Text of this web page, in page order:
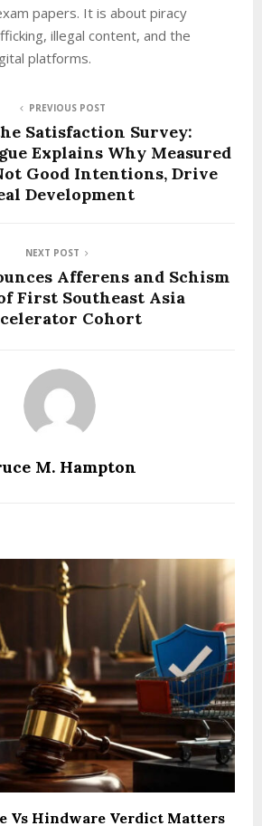
papers. It is about piracy
illegal content, and the
platforms.
PREVIOUS POST
Satisfaction Survey:
Explains Why Measured
Good Intentions, Drive
Development
NEXT POST
Afferens and Schism
First Southeast Asia
Cohort
M. Hampton
Vs Hindware Verdict Matters